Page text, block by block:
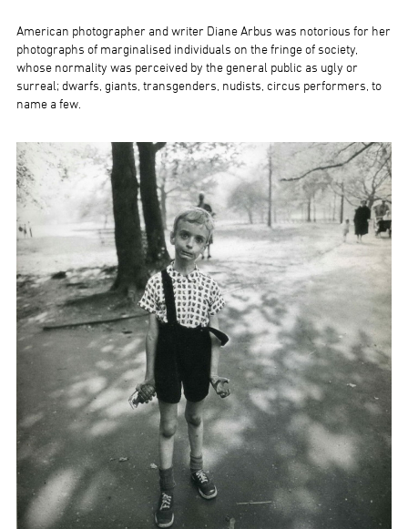
American photographer and writer Diane Arbus was notorious for her
photographs of marginalised individuals on the fringe of society,
whose normality was perceived by the general public as ugly or
surreal; dwarfs, giants, transgenders, nudists, circus performers, to
name a few.